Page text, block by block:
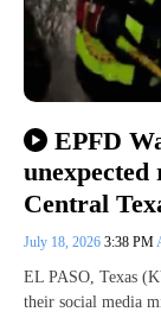
EPFD
unexpected
Central
July 18, 2026 3:38 PM
EL PASO, Texas
their social media